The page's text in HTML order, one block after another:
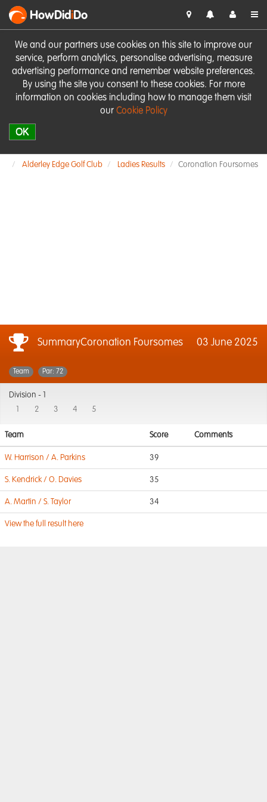
We and our partners use cookies on this site to improve our
service, perform analytics, personalise advertising, measure
advertising performance and remember website preferences.
By using the site you consent to these cookies. For more
information on cookies including how to manage them visit
our Cookie Policy
OK
HowDidiDo
Alderley Edge Golf Club Ladies Results Coronation Foursomes
SummaryCoronation Foursomes 03 June 2025
Team Par: 72
Division -
2 3 4 5
Team Score Comments
W. Harrison / A. Parkins 39
S. Kendrick / O. Davies 35
A. Martin / S. Taylor 34
View the full result here